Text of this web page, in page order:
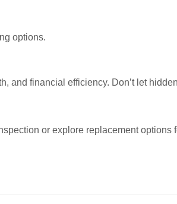
options.
and financial efficiency. Don’t let
or explore replacement options